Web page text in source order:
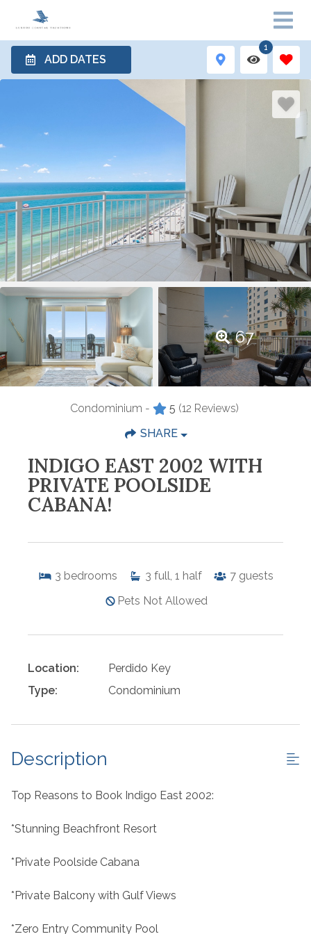
ADD DATES
1
67
Condominium - 5 (12 Reviews)
SHARE
INDIGO EAST 2002 WITH
PRIVATE POOLSIDE
CABANA!
3 bedrooms 3 full, 1 half 7 guests
Pets Not Allowed
Location:
Perdido Key
Type:
Condominium
Description
Top Reasons to Book Indigo East 2002:
*Stunning Beachfront Resort
*Private Poolside Cabana
*Private Balcony with Gulf Views
*Zero Entry Community Pool